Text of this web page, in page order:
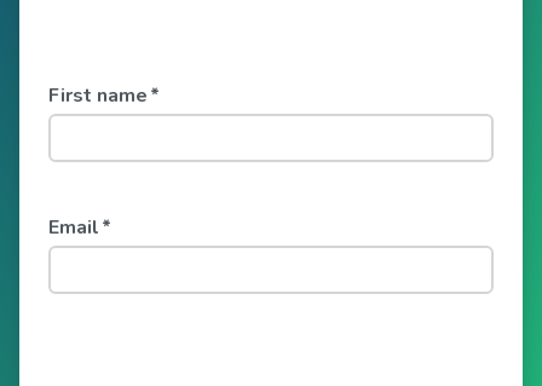
First name*
Email*